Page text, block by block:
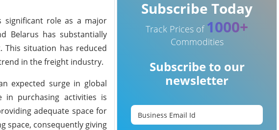
significant role as a major
Belarus has substantially
This situation has reduced
in the freight industry.
expected surge in global
in purchasing activities is
adequate space for
space, consequently giving
Subscribe Today
Track Prices of 1000+
Commodities
Subscribe to our
newsletter